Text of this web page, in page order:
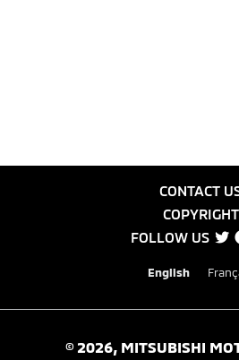
CONTACT
COPYRIGHT
FOLLOW US
English
© 2026, MITSUBISHI